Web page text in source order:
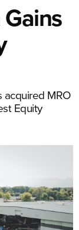
MRO
Equity